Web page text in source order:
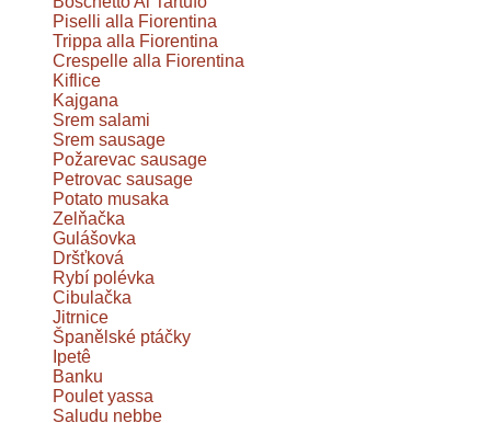
Piselli alla Fiorentina
Trippa alla Fiorentina
Crespelle alla Fiorentina
Kiflice
Kajgana
Srem salami
Srem sausage
Požarevac sausage
Petrovac sausage
Potato musaka
Zelňačka
Gulášovka
Dršťková
Rybí polévka
Cibulačka
Jitrnice
Španělské ptáčky
Ipetê
Banku
Poulet yassa
Saludu nebbe